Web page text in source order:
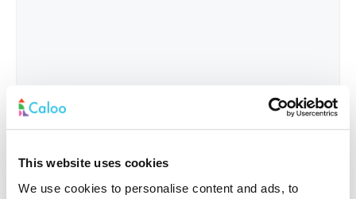
This website uses cookies
We use cookies to personalise content and ads, to